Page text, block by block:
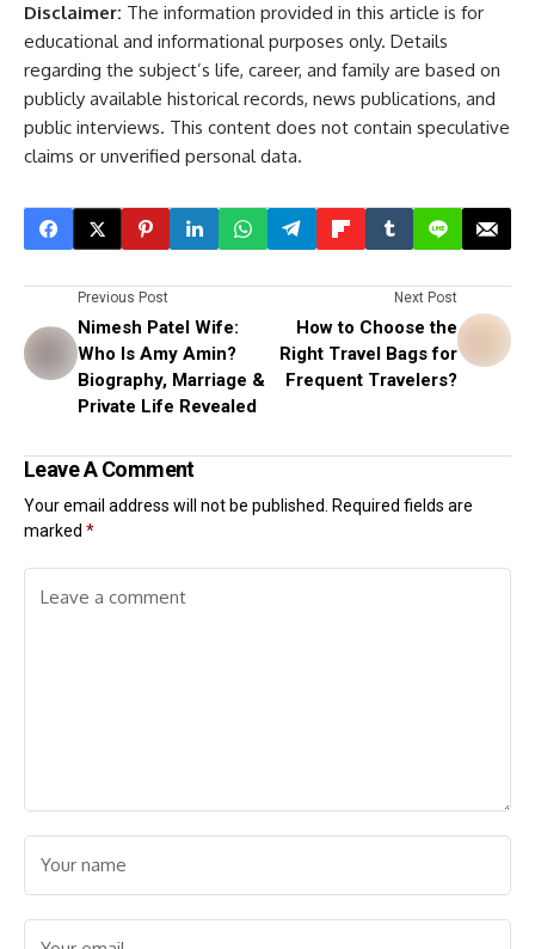
Disclaimer: The information provided in this article is for
educational and informational purposes only. Details
regarding the subject’s life, career, and family are based on
publicly available historical records, news publications, and
public interviews. This content does not contain speculative
claims or unverified personal data.
Previous Post
Nimesh Patel Wife:
Who Is Amy Amin?
Biography, Marriage &
Private Life Revealed
Next Post
How to Choose the
Right Travel Bags for
Frequent Travelers?
Leave A Comment
Your email address will not be published.
Required fields are
marked *